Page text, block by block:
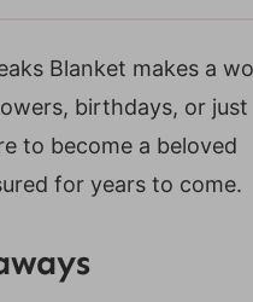
for Sweet
Required
For The Baby Sunhat
Blanket makes a
birthdays, or just
to become a beloved
for years to come.